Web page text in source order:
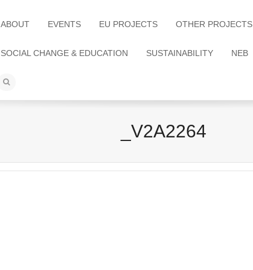
ABOUT EVENTS EU PROJECTS OTHER PROJECTS
SOCIAL CHANGE & EDUCATION SUSTAINABILITY NEB
_V2A2264